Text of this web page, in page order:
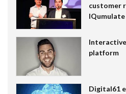
customer
IQumulate
platform
Digital61